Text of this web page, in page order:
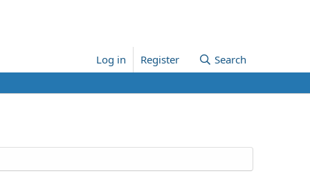
Log in Register Search